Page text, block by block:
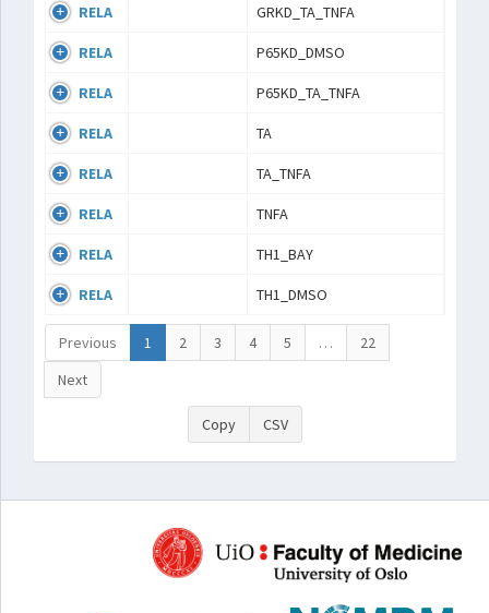
RELA GRKD_TA_TNFA
RELA P65KD_DMSO
RELA P65KD_TA_TNFA
RELA TA
RELA TA_TNFA
RELA TNFA
RELA TH1_BAY
RELA TH1_DMSO
Previous 1 2 3 4 5 …
22
Next
Copy CSV